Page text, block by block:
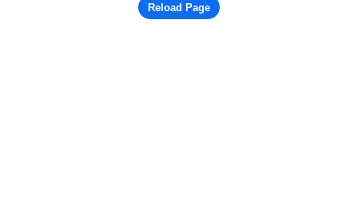
Reload Page